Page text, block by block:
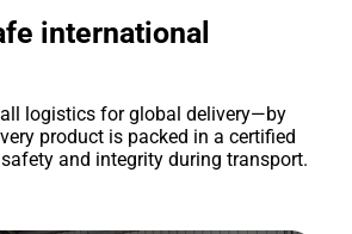
international
logistics for global delivery—by
product is packed in a certified
and integrity during transport.